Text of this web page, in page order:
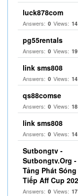
luck878com
Answers: 0 Views: 14
pg55rentals
Answers: 0 Views: 19
link sms808
Answers: 0 Views: 14
qs88comse
Answers: 0 Views: 18
link sms808
Answers: 0 Views: 14
Sutbongtv -
Sutbongtv.Org -
Tảng Phát
Tiếp Aff Cup
Answers: 0 Views: 17